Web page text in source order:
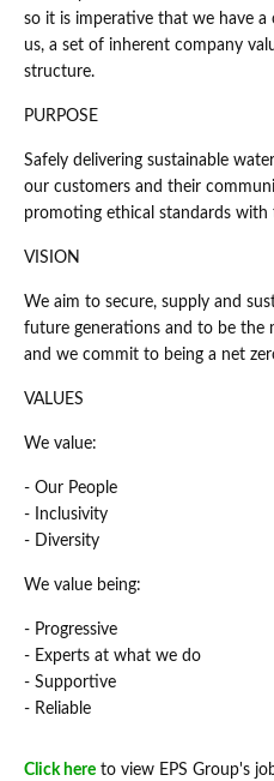
so it is imperative that we have
us, a set of inherent company
structure.
PURPOSE
Safely delivering sustainable
our customers and their
promoting ethical standards
VISION
We aim to secure, supply and
future generations and to be the
and we commit to being a net
VALUES
We value:
- Our People
- Inclusivity
- Diversity
We value being:
- Progressive
- Experts at what we do
- Supportive
- Reliable
Click here to view EPS Group's